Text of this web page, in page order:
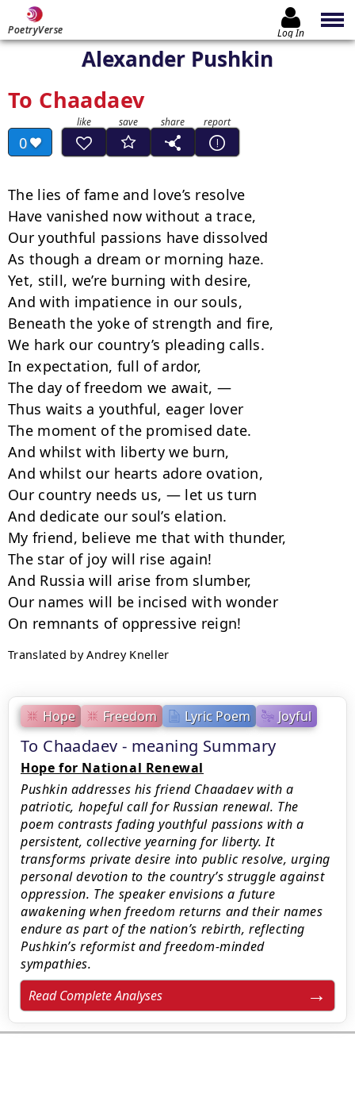
PoetryVerse Log In
Alexander Pushkin
To Chaadaev
0
Hope Freedom Lyric Poem Joyful
To Chaadaev - meaning Summary
Hope for National Renewal
Pushkin addresses his friend Chaadaev with a
patriotic, hopeful call for Russian renewal. The
poem contrasts fading youthful passions with a
persistent, collective yearning for liberty. It
transforms private desire into public resolve, urging
personal devotion to the country’s struggle against
oppression. The speaker envisions a future
awakening when freedom returns and their names
endure as part of the nation’s rebirth, reflecting
Pushkin’s reformist and freedom-minded
sympathies.
Read Complete Analyses
The lies of fame and love’s resolve
Have vanished now without a trace,
Our youthful passions have dissolved
As though a dream or morning haze.
Yet, still, we’re burning with desire,
And with impatience in our souls,
Beneath the yoke of strength and fire,
We hark our country’s pleading calls.
In expectation, full of ardor,
The day of freedom we await, —
Thus waits a youthful, eager lover
The moment of the promised date.
And whilst with liberty we burn,
And whilst our hearts adore ovation,
Our country needs us, — let us turn
And dedicate our soul’s elation.
My friend, believe me that with thunder,
The star of joy will rise again!
And Russia will arise from slumber,
Our names will be incised with wonder
Translated by Andrey Kneller